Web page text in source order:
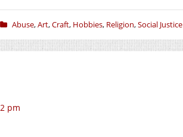
Abuse,Art,Craft, Hobbies, Religion,Social Justice
pm